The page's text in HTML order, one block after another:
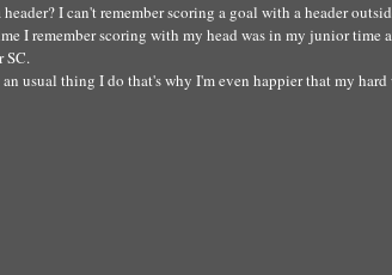
I can't remember scoring a goal with a header
I remember scoring with my head was in my junior time
SC.
an usual thing I do that's why I'm even happier that my